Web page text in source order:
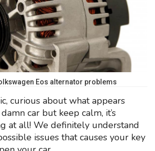
Eos alternator problems
curious about what appears
car but keep calm, it’s
at all! We definitely understand
issues that causes your key